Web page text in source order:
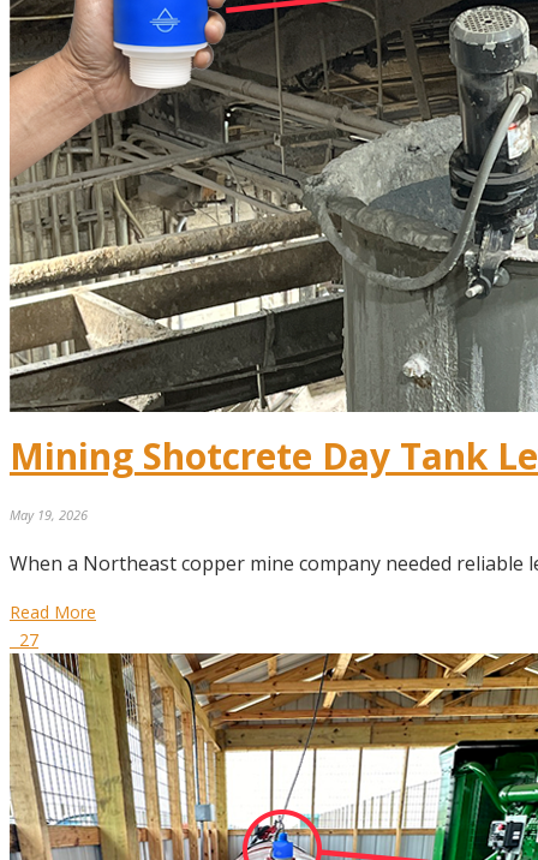
Mining Shotcrete Day Tank
May 19, 2026
When a Northeast copper mine company needed
Read More
27